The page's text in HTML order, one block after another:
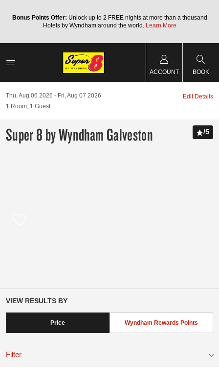
Bonus Points Offer: Unlock up to 2 FREE nights at more than a thousand
Hotels by Wyndham around the world. Learn More
ACCOUNT BOOK
Thu, Aug 06 2026
Fri, Aug 07 2026
1 Room, 1 Guest
Edit Details
Super 8 by Wyndham Galveston /5
VIEW RESULTS BY
Price Wyndham Rewards Points
Filter